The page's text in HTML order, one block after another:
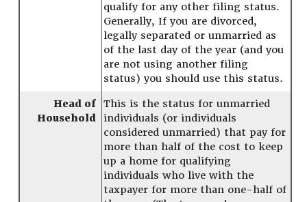
qualify for any other filing status.
Generally, If you are divorced,
legally separated or unmarried as
of the last day of the year (and you
are not using another filing
status) you should use this status.
Head of
Household
This is the status for unmarried
individuals (or individuals
considered unmarried) that pay for
more than half of the cost to keep
up a home for qualifying
individuals who live with the
taxpayer for more than one-half of